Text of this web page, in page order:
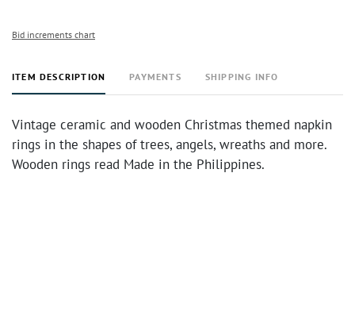
Bid increments chart
ITEM DESCRIPTION PAYMENTS SHIPPING INFO
Vintage ceramic and wooden Christmas themed napkin
rings in the shapes of trees, angels, wreaths and more.
Wooden rings read Made in the Philippines.